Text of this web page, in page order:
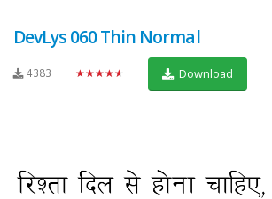
DevLys 060 Thin Normal
4383 ★★★★★ Download